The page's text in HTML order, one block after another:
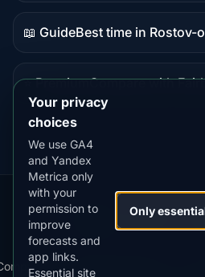
content
📖 Guide
Guide
Best time in Rostov-
⭐ Premium
destination
Compare with
Our
Apps:
Snow
Forecast
MistyWay·
Kp Best
Your privacy
choices
We use GA4
and Yandex
Metrica only
with your
permission to
improve
forecasts and
app links.
Essential site
Only